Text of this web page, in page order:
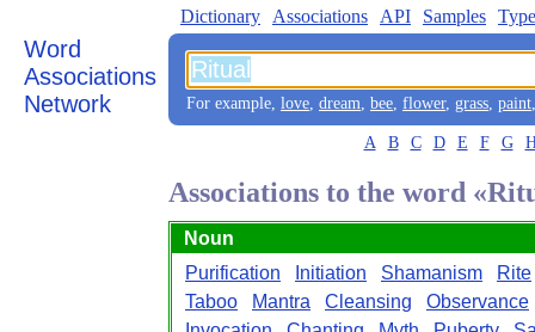
Word
Associations
Network
Dictionary Associations API Samples
For example, love, dream, bee, flower, grass, paint
A B C D E F G
Associations to the word
Noun
Purification
Initiation Shamanism
Rite
Taboo
Mantra Cleansing
Observance